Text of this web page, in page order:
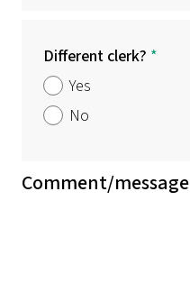
Different clerk? *
Yes
No
Comment/message